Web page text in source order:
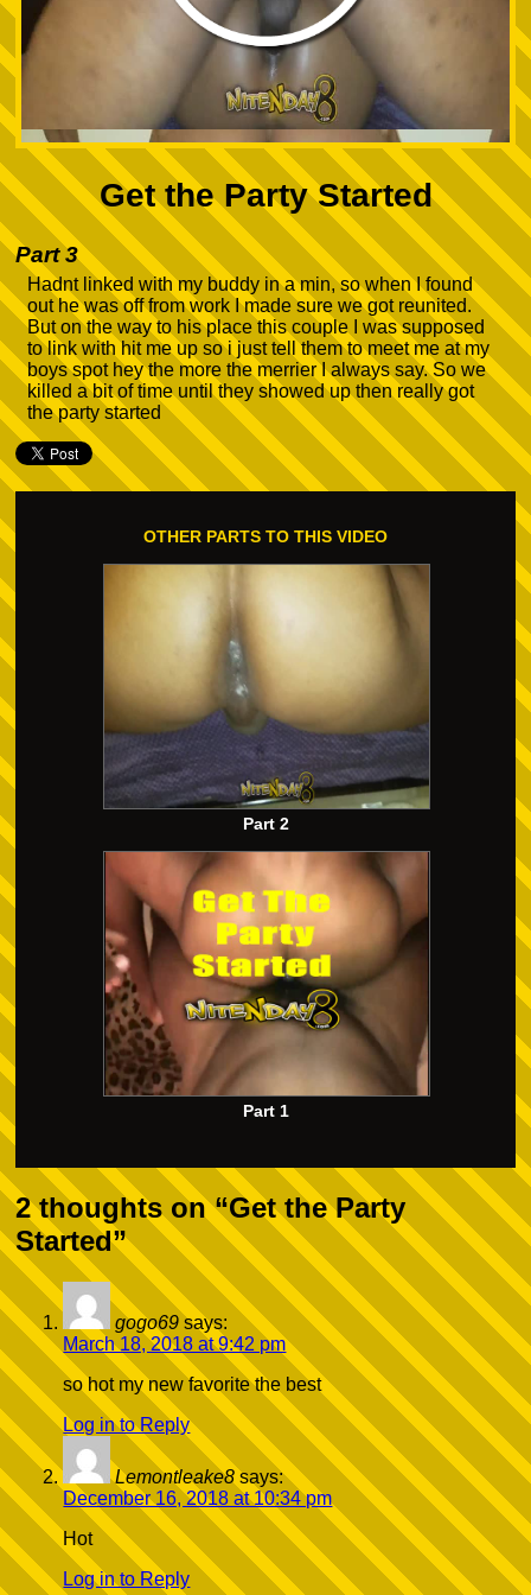
Get the Party Started
Part 3
Hadnt linked with my buddy in a min, so when I found
out he was off from work I made sure we got reunited.
But on the way to his place this couple I was supposed
to link with hit me up so i just tell them to meet me at my
boys spot hey the more the merrier I always say. So we
killed a bit of time until they showed up then really got
the party started
OTHER PARTS TO THIS VIDEO
Part 2
Part 1
2 thoughts on “Get the Party
Started”
gogo69 says:
March 18, 2018 at 9:42 pm
so hot my new favorite the best
Log in to Reply
Lemontleake8 says:
December 16, 2018 at 10:34 pm
Hot
Log in to Reply